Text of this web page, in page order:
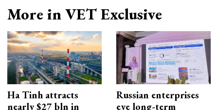
More in VET Exclusive
Ha Tinh attracts
nearly $27 bln in
Russian enterprises
eye long-term